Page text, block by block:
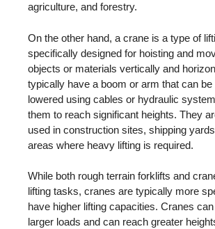
agriculture, and forestry.
On the other hand, a crane is a type of
specifically designed for hoisting and
objects or materials vertically and
typically have a boom or arm that can be
lowered using cables or hydraulic
them to reach significant heights. They
used in construction sites, shipping
areas where heavy lifting is required.
While both rough terrain forklifts and
lifting tasks, cranes are typically more
have higher lifting capacities. Cranes
larger loads and can reach greater